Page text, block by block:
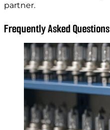
partner.
Frequently Asked Questions